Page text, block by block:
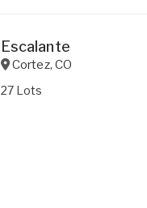
Escalante
Cortez,CO
27 Lots